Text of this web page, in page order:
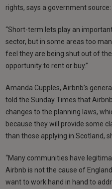
rights, says a government source:
“Short-term lets play an
sector, but in some areas too
feel they are being shut out of
opportunity to rent or buy.”
Amanda Cupples, Airbnb’s
told the Sunday Times that
changes to the planning laws,
because they will provide some
than those applying in Scotland,
“Many communities have
Airbnb is not the cause of
want to work hand in hand to